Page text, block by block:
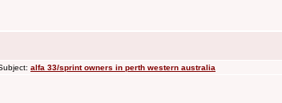
alfa 33/sprint owners in perth western australia